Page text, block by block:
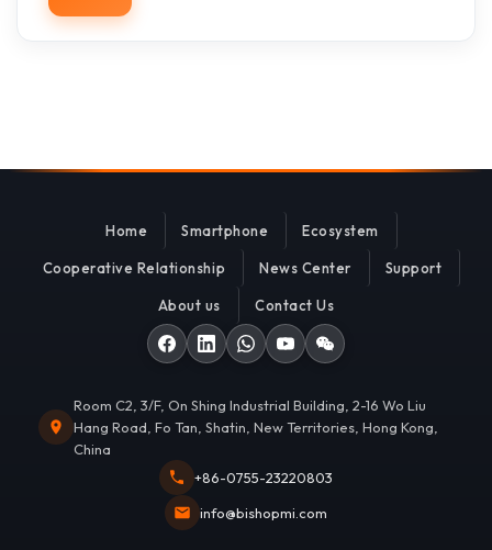
Home Smartphone Ecosystem
Cooperative Relationship News Center Support
About us Contact Us
Room C2, 3/F, On Shing Industrial Building, 2-16 Wo Liu
Hang Road, Fo Tan, Shatin, New Territories, Hong Kong,
China
+86-0755-23220803
info@bishopmi.com